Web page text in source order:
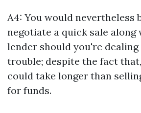
A4: You would nevertheless
negotiate a quick sale
lender should you're
trouble; despite the fact
could take longer than
for funds.